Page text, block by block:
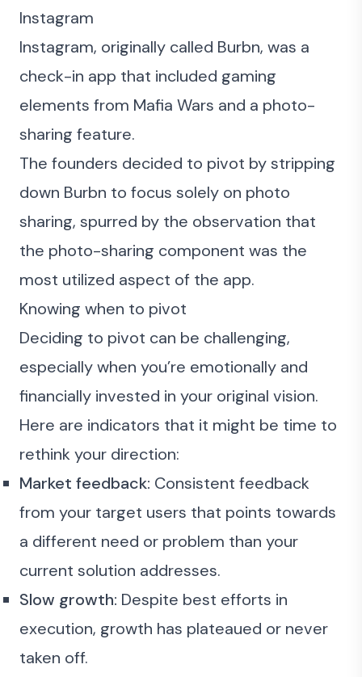
Instagram
Instagram, originally called Burbn, was a
check-in app that included gaming
elements from Mafia Wars and a photo-
sharing feature.
The founders decided to pivot by stripping
down Burbn to focus solely on photo
sharing, spurred by the observation that
the photo-sharing component was the
most utilized aspect of the app.
Knowing when to pivot
Deciding to pivot can be challenging,
especially when you’re emotionally and
financially invested in your original vision.
Here are indicators that it might be time to
rethink your direction:
Market feedback: Consistent feedback
from your target users that points towards
a different need or problem than your
current solution addresses.
Slow growth: Despite best efforts in
execution, growth has plateaued or never
taken off.